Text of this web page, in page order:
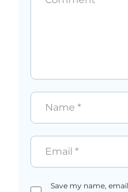
Name *
Email *
Save my name,